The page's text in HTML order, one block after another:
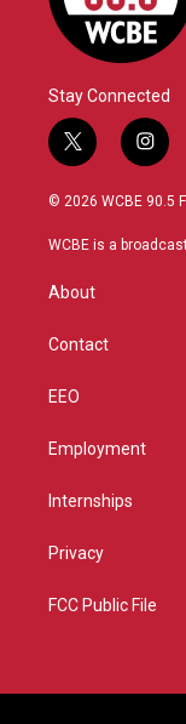
Stay Connected
t
w
i
t
i
n
s
a
© 2026 WCBE 90.5
WCBE is a
About
Contact
EEO
Employment
Internships
Privacy
FCC Public File